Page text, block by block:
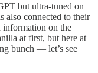
but ultra-tuned on
also connected to their
on the
at first, but here at
bunch — let’s see